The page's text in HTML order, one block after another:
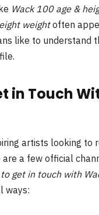
Wack 100 age &
weightoften
like to understand
in Touch
artists looking to
a few official
get in touch with
ways: